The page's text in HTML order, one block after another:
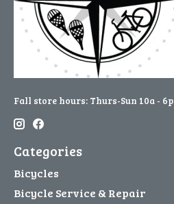
Fall store hours: Thurs-Sun 10a - 6p
Categories
Bicycles
Bicycle Service & Repair